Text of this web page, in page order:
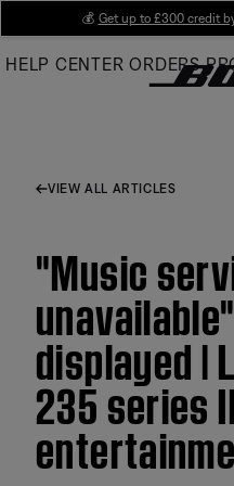
Main
💰 Get up to £300 credit
HELP CENTER ORDERS
VIEW ALL ARTICLES
"Music
displayed |
235 series